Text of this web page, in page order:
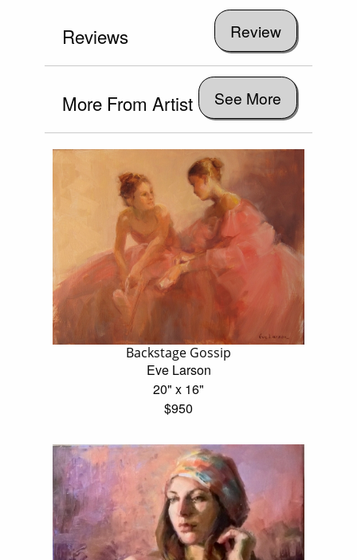
Reviews
More From Artist See More
Backstage Gossip
Eve Larson
20" x 16"
$950